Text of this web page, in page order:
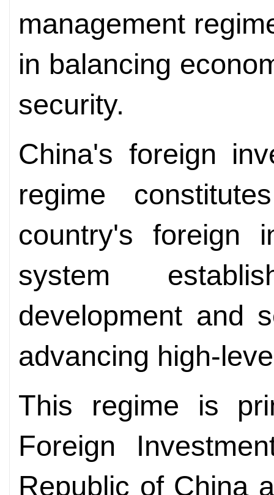
management
in balancing
security.
China's foreign
regime
country's foreign
system
development and
advancing high-
This regime is
Foreign
Republic of China